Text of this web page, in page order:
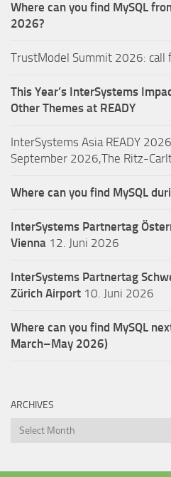
Where can you find MySQL
2026?
TrustModel Summit 2026: call
This Year’s InterSystems
Other Themes at READY
InterSystems Asia READY
September 2026,The Ritz-
Where can you find MySQL
InterSystems Partnertag
Vienna 12. Juni 2026
InterSystems Partnertag
Zürich Airport 10. Juni 2026
Where can you find MySQL
March–May 2026)
ARCHIVES
Archives